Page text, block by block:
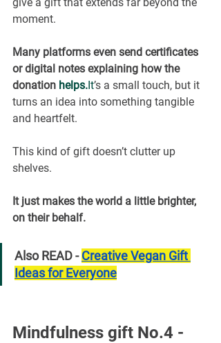
moment.
Many platforms even send certificates
or digital notes explaining how the
donation helps.It’s a small touch, but it
turns an idea into something tangible
and heartfelt.
This kind of gift doesn’t clutter up
shelves.
It just makes the world a little brighter,
on their behalf.
Also READ - Creative Vegan Gift
Ideas for Everyone
Mindfulness gift No.4 -